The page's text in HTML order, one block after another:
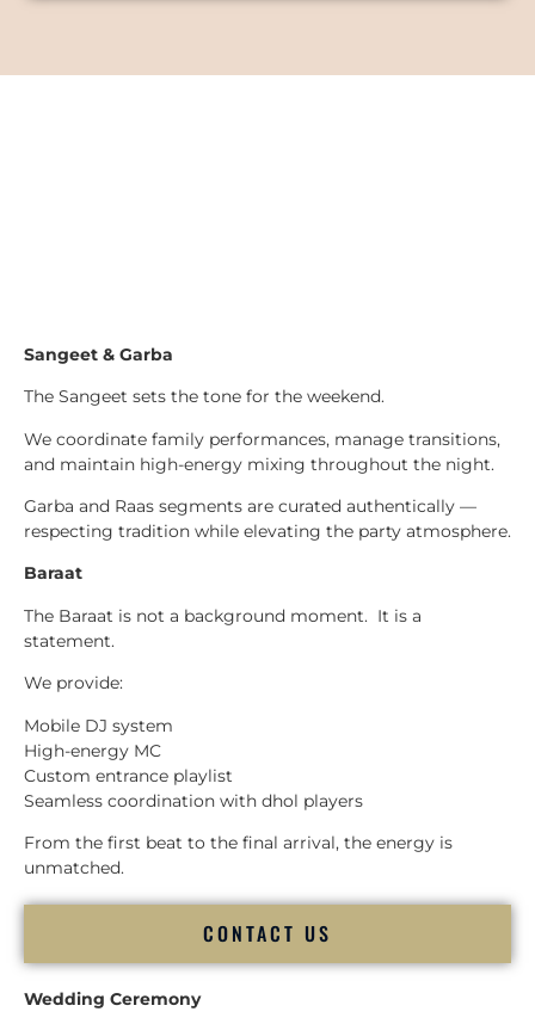
Sangeet & Garba
The Sangeet sets the tone for the weekend.
We coordinate family performances, manage transitions,
and maintain high-energy mixing throughout the night.
Garba and Raas segments are curated authentically —
respecting tradition while elevating the party atmosphere.
Baraat
The Baraat is not a background moment. It is a
statement.
We provide:
Mobile DJ system
High-energy MC
Custom entrance playlist
Seamless coordination with dhol players
From the first beat to the final arrival, the energy is
unmatched.
CONTACT US
Wedding Ceremony